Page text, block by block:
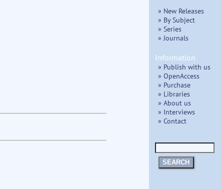
» New Releases
» By Subject
» Series
» Journals
Information
» Publish with us
» OpenAccess
» Purchase
» Libraries
» About us
» Interviews
» Contact
SEARCH